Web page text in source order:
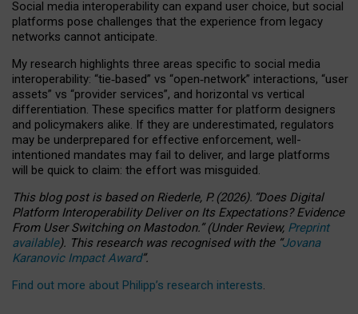
Social media interoperability can expand user choice, but social
platforms pose challenges that the experience from legacy
networks cannot anticipate.
My research highlights three areas specific to social media
interoperability: “tie‑based” vs “open‑network” interactions, “user
assets” vs “provider services”, and horizontal vs vertical
differentiation. These specifics matter for platform designers
and policymakers alike. If they are underestimated, regulators
may be underprepared for effective enforcement, well-
intentioned mandates may fail to deliver, and large platforms
will be quick to claim: the effort was misguided.
This blog post is basedonRiederle, P. (2026). “Does Digital
Platform Interoperability Deliver on Its Expectations? Evidence
From User Switching on Mastodon.”(UnderReview, Preprint
available). This research was recognised with the “Jovana
Karanovic Impact Award”.
Find out more about Philipp’s research interests.